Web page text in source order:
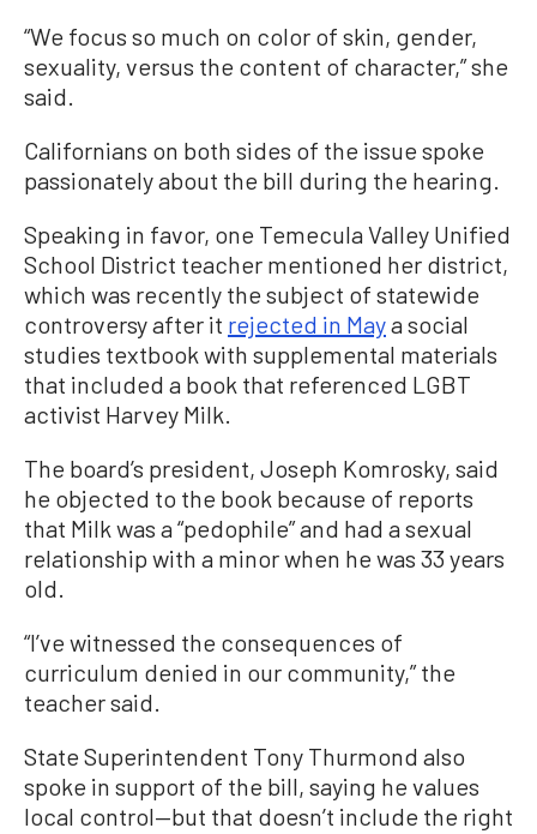
“We focus so much on color of skin, gender,
sexuality, versus the content of character,” she
said.
Californians on both sides of the issue spoke
passionately about the bill during the hearing.
Speaking in favor, one Temecula Valley Unified
School District teacher mentioned her district,
which was recently the subject of statewide
controversy after it rejected in Maya social
studies textbook with supplemental materials
that included a book that referenced LGBT
activist Harvey Milk.
The board’s president, Joseph Komrosky, said
he objected to the book because of reports
that Milk was a “pedophile” and had a sexual
relationship with a minor when he was 33 years
old.
“I’ve witnessed the consequences of
curriculum denied in our community,” the
teacher said.
State Superintendent Tony Thurmond also
spoke in support of the bill, saying he values
local control—but that doesn’t include the right